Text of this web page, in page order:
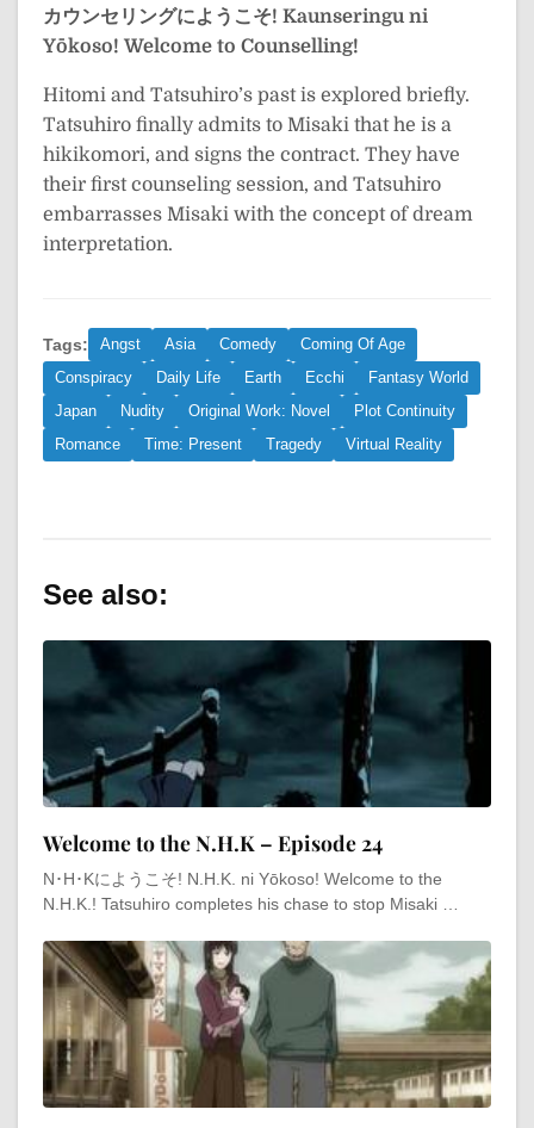
カウンセリングにようこそ! Kaunseringu ni
Yōkoso! Welcome to Counselling!
Hitomi and Tatsuhiro’s past is explored briefly.
Tatsuhiro finally admits to Misaki that he is a
hikikomori, and signs the contract. They have
their first counseling session, and Tatsuhiro
embarrasses Misaki with the concept of dream
interpretation.
Tags: Angst Asia Comedy
Coming Of Age
Conspiracy
Daily Life Earth Ecchi
Fantasy World
Japan
Nudity Original Work: Novel
Plot Continuity
Romance
Time: Present Tragedy Virtual Reality
See also:
Welcome to the N.H.K – Episode 24
N･H･Kにようこそ! N.H.K. ni Yōkoso! Welcome to the
N.H.K.! Tatsuhiro completes his chase to stop Misaki …